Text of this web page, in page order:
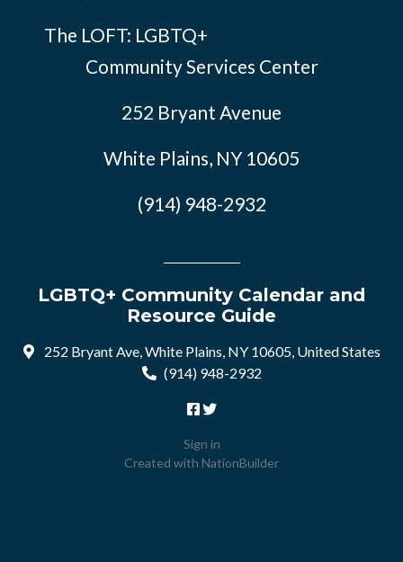
The LOFT: LGBTQ+
Community Services Center
252 Bryant Avenue
White Plains, NY 10605
(914) 948-2932
LGBTQ+ Community Calendar and
Resource Guide
252 Bryant Ave, White Plains, NY 10605, United States
(914) 948-2932
Sign in
Created with NationBuilder